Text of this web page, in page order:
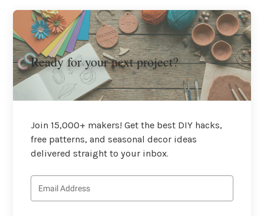
Ready for your next project?
Join 15,000+ makers! Get the best DIY hacks,
free patterns, and seasonal decor ideas
delivered straight to your inbox.